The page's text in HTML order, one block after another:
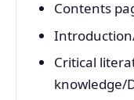
Contents
Critical
knowledge/